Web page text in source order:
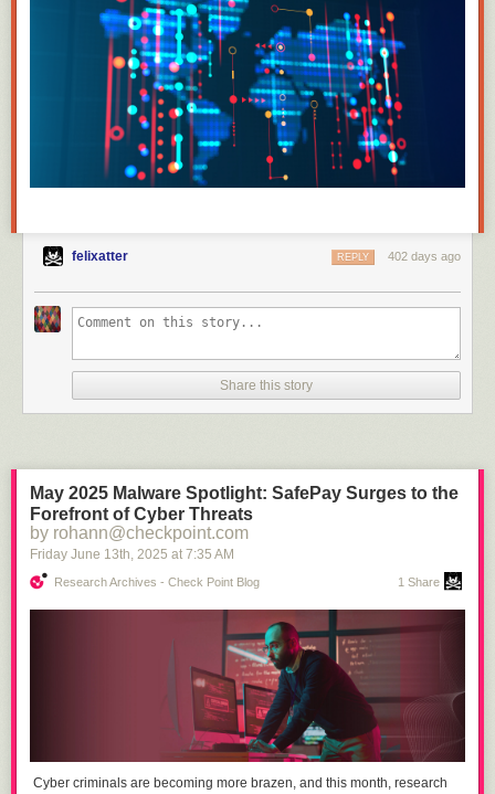
felixatter 402 days ago
REPLY
Share this story
May 2025 Malware Spotlight: SafePay Surges to the
Forefront of Cyber Threats
by rohann@checkpoint.com
Friday June 13th, 2025 at 7:35 AM
Research Archives - Check Point Blog 1 Share
Cyber criminals are becoming more brazen, and this month, research